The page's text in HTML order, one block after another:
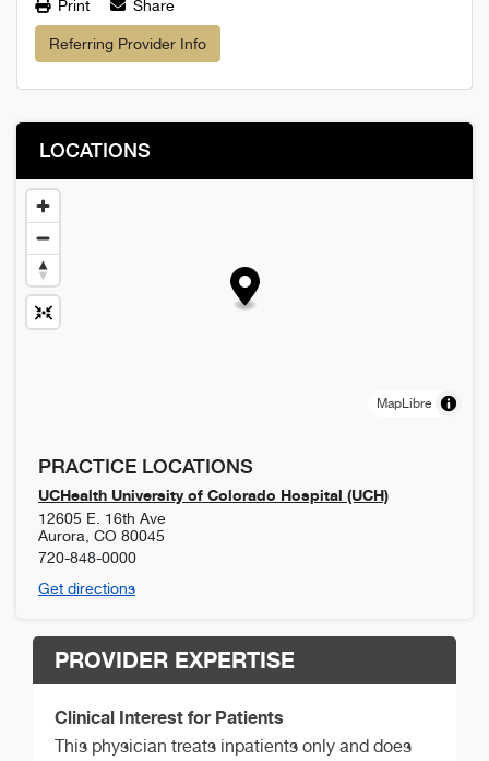
Print Share
Referring Provider Info
LOCATIONS
MapLibre
PRACTICE LOCATIONS
UCHealth University of Colorado Hospital (UCH)
12605 E. 16th Ave
Aurora CO 80045
720-848-0000
Get directions
PROVIDER EXPERTISE
Clinical Interest for Patients
This physician treats inpatients only and does